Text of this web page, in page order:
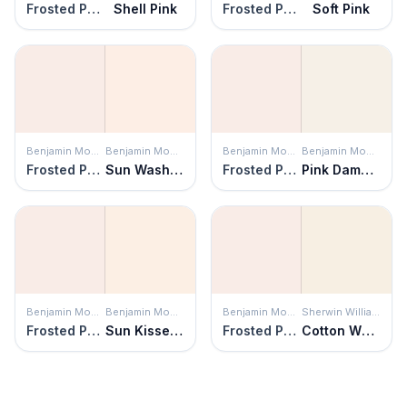
Frosted Petal Shell Pink Frosted Petal Soft Pink
Benjamin Moore
Frosted Petal
Benjamin Moore
Sun Washed
Benjamin Moore
Frosted Petal
Benjamin Moore
Pink Damask
Benjamin Moore
Frosted Petal
Benjamin Moore
Sun Kissed Peach
Benjamin Moore
Frosted Petal
Sherwin Williams
Cotton White